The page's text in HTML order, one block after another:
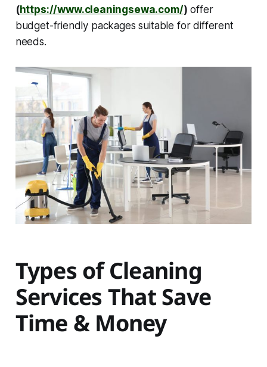
(https://www.cleaningsewa.com/) offer
budget-friendly packages suitable for different
needs.
Types of Cleaning
Services That Save
Time & Money